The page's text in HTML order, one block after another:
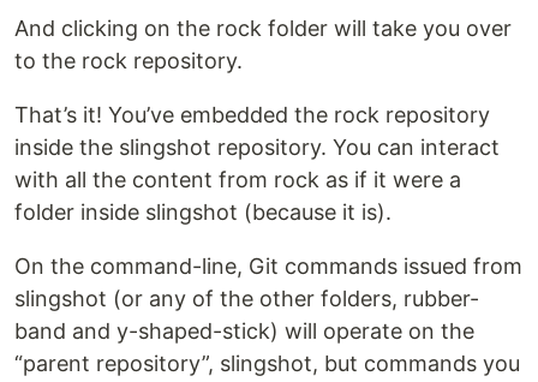
And clicking on the rock folder will take you over
to the rock repository.
That’s it! You’ve embedded the rock repository
inside the slingshot repository. You can interact
with all the content from rock as if it were a
folder inside slingshot (because it is).
On the command-line, Git commands issued from
slingshot (or any of the other folders, rubber-
band and y-shaped-stick) will operate on the
“parent repository”, slingshot, but commands you